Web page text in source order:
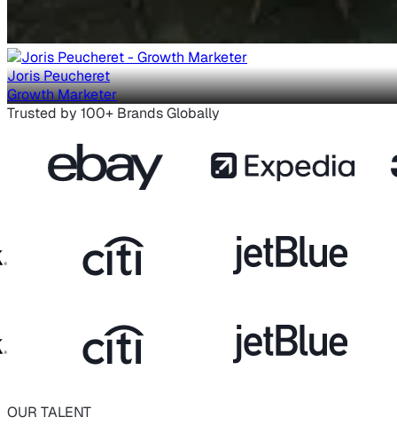
Joris Peucheret
Growth Marketer
Trusted by 100+ Brands Globally
OUR TALENT